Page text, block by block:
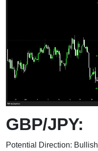
GBP/JPY:
Potential Direction: Bullish